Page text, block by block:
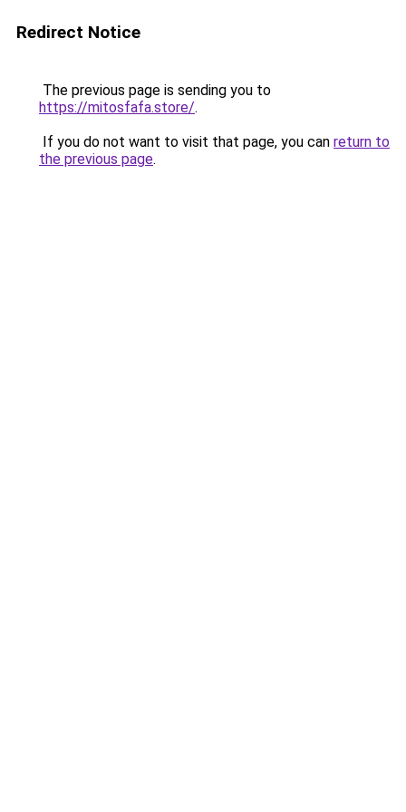
Redirect Notice
The previous page is sending you to
https://mitosfafa.store/.
If you do not want to visit that page, you can return to
the previous page.